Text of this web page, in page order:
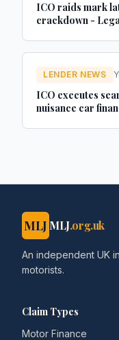
ICO raids mark
crackdown -
LENDER NEWS
ICO executes
nuisance car
MLJ MLJ.org.uk
An independent UK
motorists.
Claim Types
Motor Finance